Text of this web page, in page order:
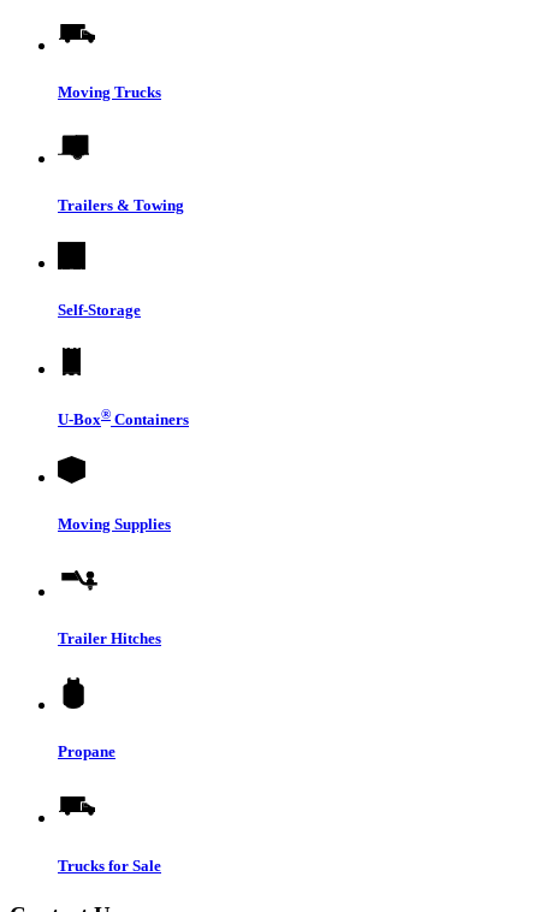
Moving Trucks
Trailers & Towing
Self-Storage
U-Box® Containers
Moving Supplies
Trailer Hitches
Propane
Trucks for Sale